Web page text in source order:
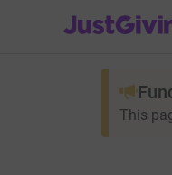
JustGiving’s
This